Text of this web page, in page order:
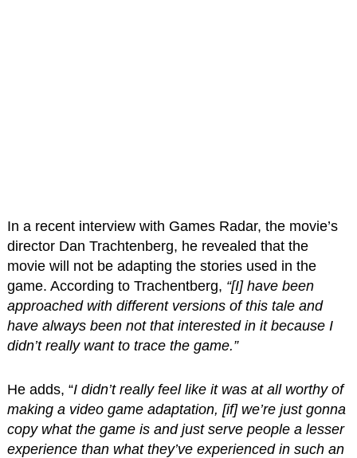
In a recent interview with Games Radar, the movie’s
director Dan Trachtenberg, he revealed that the
movie will not be adapting the stories used in the
game. According to Trachentberg, “[I] have been
approached with different versions of this tale and
have always been not that interested in it because I
didn’t really want to trace the game.”
He adds, “I didn’t really feel like it was at all worthy of
making a video game adaptation, [if] we’re just gonna
copy what the game is and just serve people a lesser
experience than what they’ve experienced in such an